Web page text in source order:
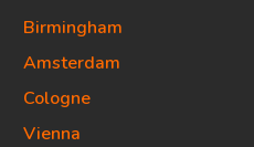
Birmingham
Amsterdam
Cologne
Vienna